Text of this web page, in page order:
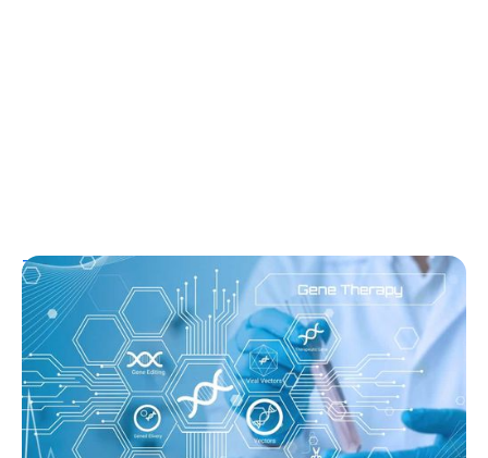
T1D GuideT1D Early Detection Research/Clinical Trials
Sana’s Gene-Edited Islet Cells Are Still
Producing Insulin After 14 Months—
Without Immunosuppression
Ginger Vieira
August 3, 2026